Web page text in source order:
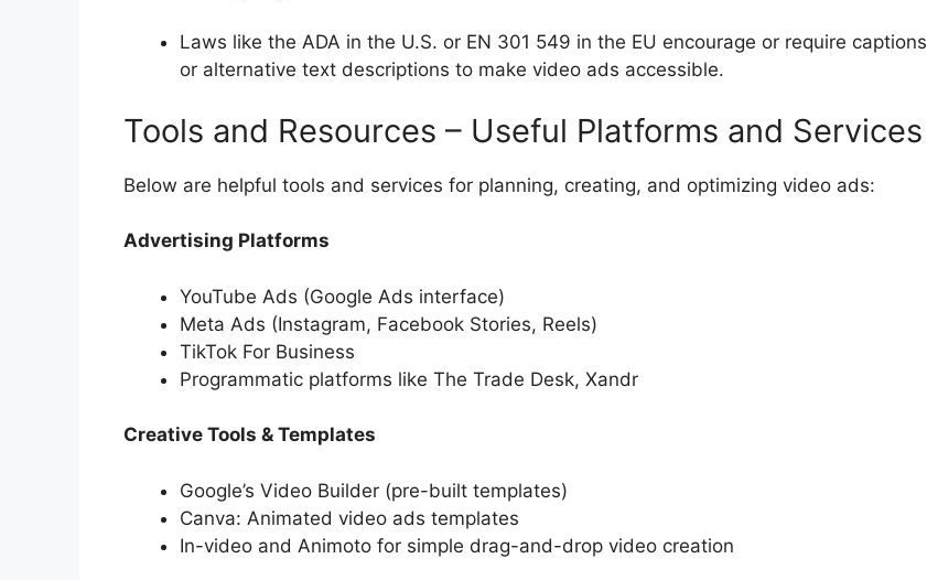
Laws like the ADA in the U.S. or EN 301 549 in the EU encourage or require captions
or alternative text descriptions to make video ads accessible.
Tools and Resources – Useful Platforms and Services
Below are helpful tools and services for planning, creating, and optimizing video ads:
Advertising Platforms
YouTube Ads (Google Ads interface)
Meta Ads (Instagram, Facebook Stories, Reels)
TikTok For Business
Programmatic platforms like The Trade Desk, Xandr
Creative Tools & Templates
Google’s Video Builder (pre-built templates)
Canva: Animated video ads templates
In-video and Animoto for simple drag-and-drop video creation